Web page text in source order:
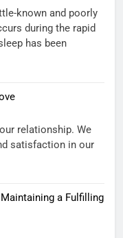
known and poorly
during the rapid
has been
relationship. We
satisfaction in our
a Fulfilling